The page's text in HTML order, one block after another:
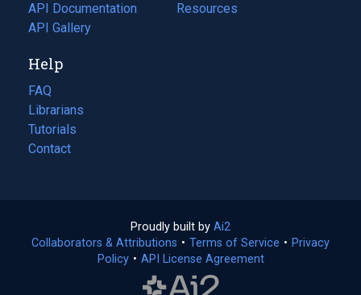
API Documentation
(opens
in
new
tab)
API Gallery
a
in
Resources
(opens
Help
FAQ
Librarians
Tutorials
Contact
Proudly built by Ai2
in
a
Collaborators & Attributions • Terms of Service (opens
• Privacy
Policy(opens
• API License Agreement